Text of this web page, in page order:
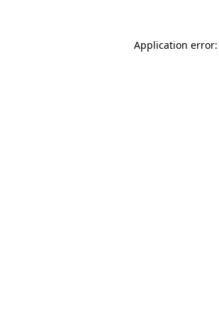
Application